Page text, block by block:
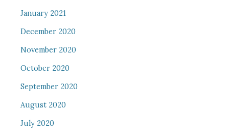
January 2021
December 2020
November 2020
October 2020
September 2020
August 2020
July 2020